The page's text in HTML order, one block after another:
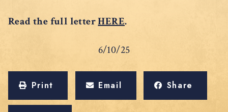
Read the full letterHERE.
6/10/25
Print Email Share